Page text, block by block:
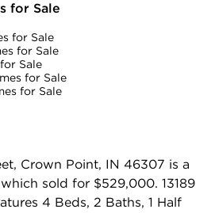
for Sale
for Sale
for Sale
Sale
for Sale
for Sale
Crown Point, IN 46307 is a
sold for $529,000. 13189
4 Beds, 2 Baths, 1 Half